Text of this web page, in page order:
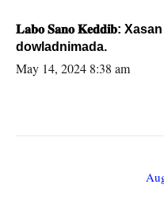
𝐋𝐚𝐛𝐨 𝐒𝐚𝐧𝐨 𝐊𝐞𝐝𝐝𝐢𝐛: Xasan Sheekh ma
dowladnimada.
May 14, 2024 8:38 am